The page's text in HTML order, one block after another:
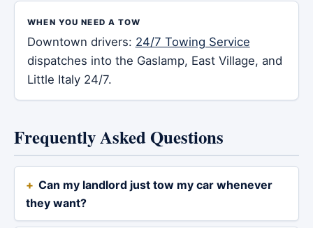
WHEN YOU NEED A TOW
Downtown drivers: 24/7 Towing Service
dispatches into the Gaslamp, East Village, and
Little Italy 24/7.
Frequently Asked Questions
Can my landlord just tow my car whenever
they want?